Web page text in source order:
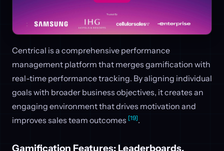
Centrical is a comprehensive performance
management platform that merges gamification with
real-time performance tracking. By aligning individual
goals with broader business objectives, it creates an
engaging environment that drives motivation and
improves sales team outcomes [19].
Gamification Features: Leaderboards,